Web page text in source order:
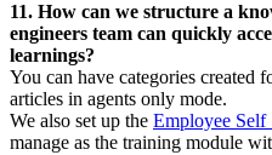
11. How can we structure a
engineers team can quickly
learnings?
You can have categories created
articles in agents only mode.
We also set up the Employee Self
manage as the training module